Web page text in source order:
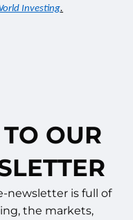
Investing.
OUR
newsletter is full of
the markets,